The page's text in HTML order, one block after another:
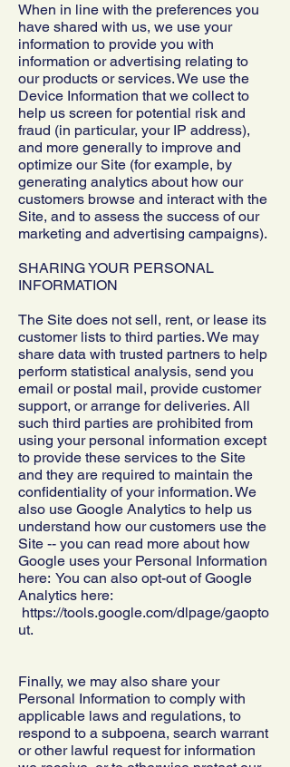
When in line with the preferences you
have shared with us, we use your
information to provide you with
information or advertising relating to
our products or services. We use the
Device Information that we collect to
help us screen for potential risk and
fraud (in particular, your IP address),
and more generally to improve and
optimize our Site (for example, by
generating analytics about how our
customers browse and interact with the
Site, and to assess the success of our
marketing and advertising campaigns).
SHARING YOUR PERSONAL
INFORMATION
The Site does not sell, rent, or lease its
customer lists to third parties. We may
share data with trusted partners to help
perform statistical analysis, send you
email or postal mail, provide customer
support, or arrange for deliveries. All
such third parties are prohibited from
using your personal information except
to provide these services to the Site
and they are required to maintain the
confidentiality of your information. We
also use Google Analytics to help us
understand how our customers use the
Site -- you can read more about how
Google uses your Personal Information
here: You can also opt-out of Google
Analytics here:
https://tools.google.com/dlpage/gaopto
ut.
Finally, we may also share your
Personal Information to comply with
applicable laws and regulations, to
respond to a subpoena, search warrant
or other lawful request for information